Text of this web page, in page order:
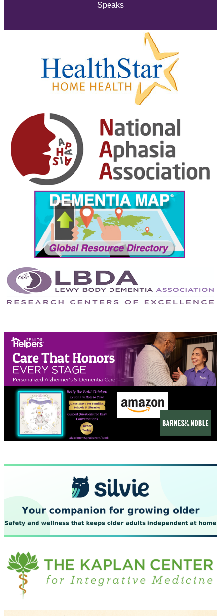
February 2025
January 2025
December 2024
November 2024
October 2024
September 2024
August 2024
July 2024
June 2024
May 2024
April 2024
February 2024
January 2024
December 2023
November 2023
October 2023
September 2023
July 2023
June 2023
May 2023
April 2023
March 2023
Speaks